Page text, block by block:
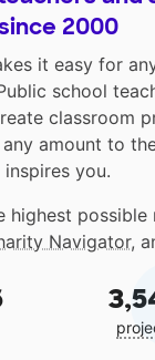
2000
it easy for
school
classroom
amount to
inspires you.
highest
Navigator,